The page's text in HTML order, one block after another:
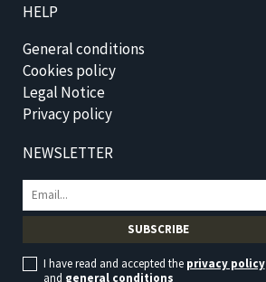
HELP
General conditions
Cookies policy
Legal Notice
Privacy policy
NEWSLETTER
I have read and accepted the privacy policy
and general conditions